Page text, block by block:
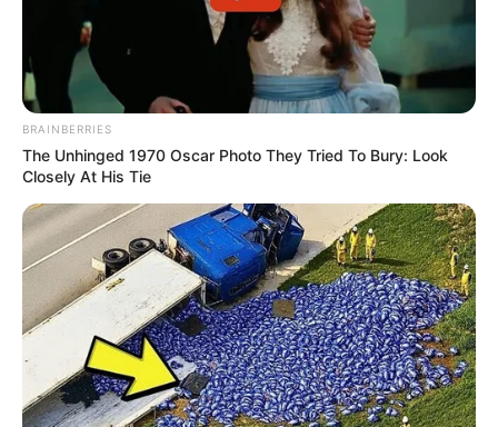
BRAINBERRIES
The Unhinged 1970 Oscar Photo They Tried To Bury: Look
Closely At His Tie